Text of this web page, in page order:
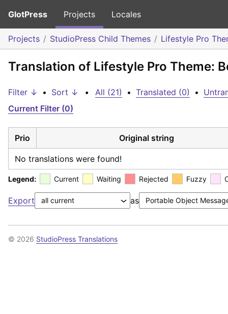
GlotPress Projects Locales
Projects StudioPress Child Themes Lifestyle Pro
Translation of Lifestyle Pro Theme:
Filter ↓ • Sort ↓ • All (21) • Translated (0) •
Current Filter (0)
Prio Original string
No translations were found!
Legend: Current Waiting Rejected Fuzzy
Export as
© 2026 StudioPress Translations